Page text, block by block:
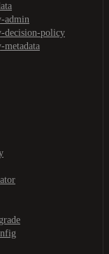
admin
decision-policy
metadata